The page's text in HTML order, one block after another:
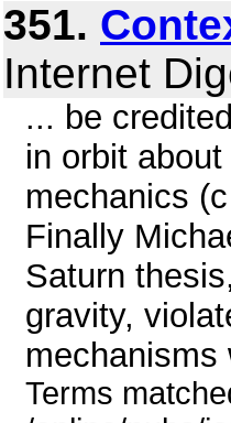
351.
Internet
... be
in orbit
mechanics
Finally
Saturn
gravity,
Terms